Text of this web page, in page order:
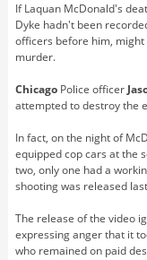
If Laquan McDonald's
Dyke hadn't been
officers before him,
murder.
ChicagoPolice officer
attempted to destroy the
In fact, on the night of
equipped cop cars at the
two, only one had a
shooting was released
The release of the video
expressing anger that it
who remained on paid